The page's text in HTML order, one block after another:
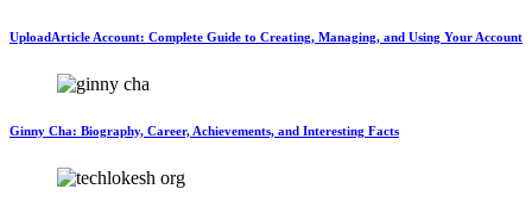
UploadArticle Account: Complete Guide to Creating, Managing, and Using Your Account
Ginny Cha: Biography, Career, Achievements, and Interesting Facts